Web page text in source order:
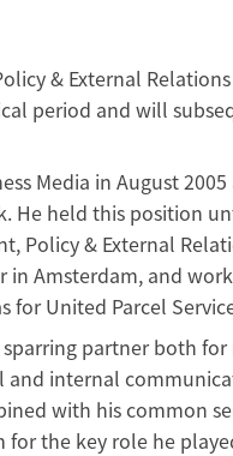
& External
period and will
Media in August
He held this position
Policy & External
in Amsterdam, and
United Parcel
partner both
internal
with his common
the key role he